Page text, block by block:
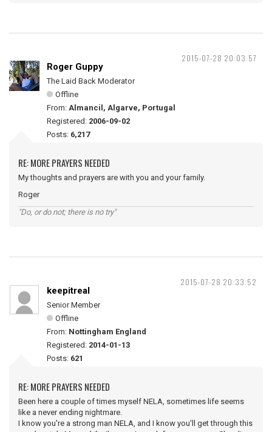
2015-07-28 20:03:57
Roger Guppy
The Laid Back Moderator
Offline
From: Almancil, Algarve, Portugal
Registered: 2006-09-02
Posts: 6,217
RE: MORE PRAYERS NEEDED
My thoughts and prayers are with you and your family.
Roger
"Do, or do not; there is no try"
2015-07-28 20:33:52
keepitreal
Senior Member
Offline
From: Nottingham England
Registered: 2014-01-13
Posts: 621
RE: MORE PRAYERS NEEDED
Been here a couple of times myself NELA, sometimes life seems
like a never ending nightmare.
I know you're a strong man NELA, and I know you'll get through this